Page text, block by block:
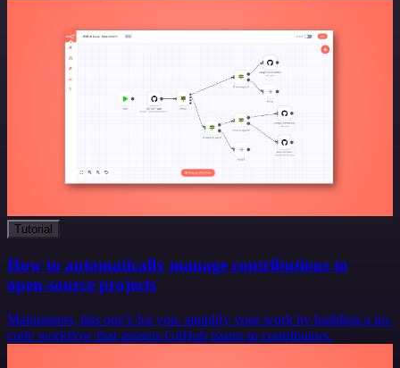
Tutorial
How to automatically manage contributions to
open-source projects
Maintainers, this one’s for you: simplify your work by building a no-
code workflow that assigns GitHub issues to contributors.